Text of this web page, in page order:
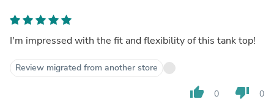
I'm impressed with the fit and flexibility of this tank top!
Review migrated from another store
thumb_up 0 thumb_down 0